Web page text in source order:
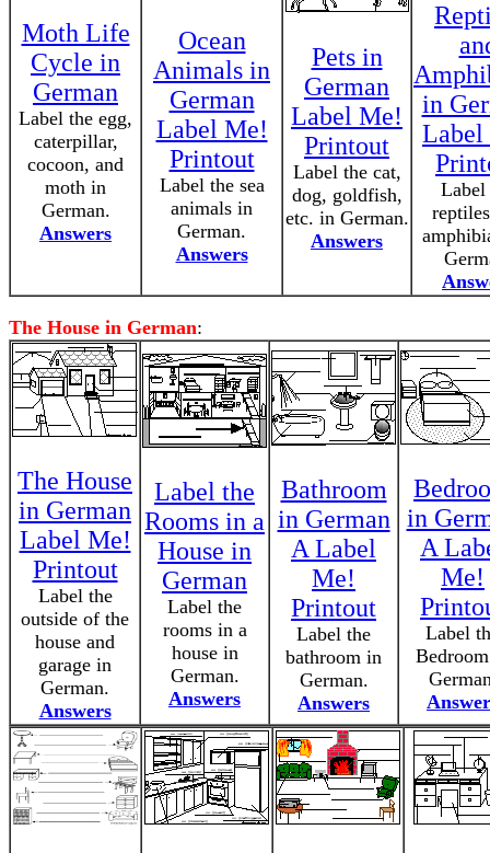
Moth Life
Cycle in
German
Label the egg,
caterpillar,
cocoon, and
moth in
German.
Answers
Ocean
Animals in
German
Label Me!
Printout
Label the sea
animals in
German.
Answers
Pets in
German
Label Me!
Printout
Label the cat,
dog, goldfish,
etc. in German.
Answers
in
Label
The House in German:
The House
in German
Label Me!
Printout
Label the
outside of the
house and
garage in
German.
Answers
Label the
Rooms in a
House in
German
Label the
rooms in a
house in
German.
Answers
Bathroom
in German
A Label
Me!
Printout
Label the
bathroom in
German.
Answers
in
A
Me!
Label